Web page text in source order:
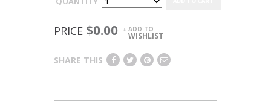
PRICE $0.00 + ADD TO
WISHLIST
SHARE THIS